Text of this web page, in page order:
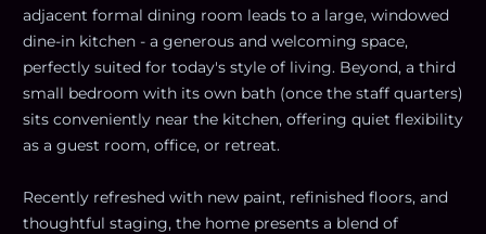
adjacent formal dining room leads to a large, windowed
dine-in kitchen - a generous and welcoming space,
perfectly suited for today's style of living. Beyond, a third
small bedroom with its own bath (once the staff quarters)
sits conveniently near the kitchen, offering quiet flexibility
as a guest room, office, or retreat.
Recently refreshed with new paint, refinished floors, and
thoughtful staging, the home presents a blend of